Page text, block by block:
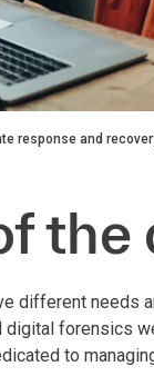
response and
different needs
forensics
to